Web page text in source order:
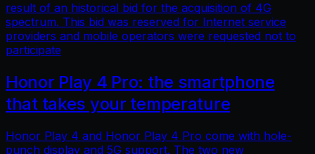
result of an historical bid for the acquisition of 4G
spectrum. This bid was reserved for Internet service
providers and mobile operators were requested not to
participate
Honor Play 4 Pro: the smartphone
that takes your temperature
Honor Play 4 and Honor Play 4 Pro come with hole-
punch display and 5G support. The two new